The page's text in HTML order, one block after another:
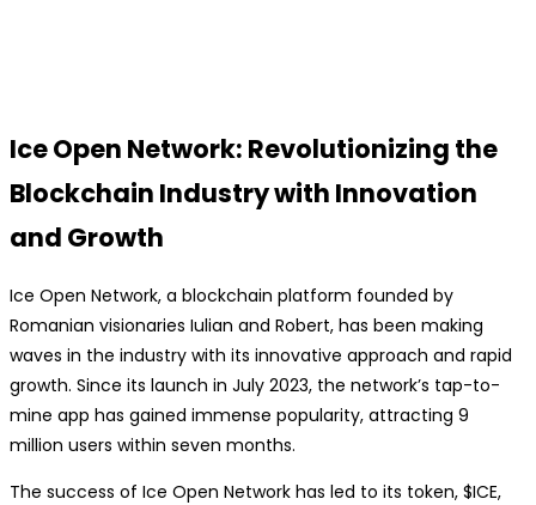
Ice Open Network: Revolutionizing the
Blockchain Industry with Innovation
and Growth
Ice Open Network, a blockchain platform founded by
Romanian visionaries Iulian and Robert, has been making
waves in the industry with its innovative approach and rapid
growth. Since its launch in July 2023, the network’s tap-to-
mine app has gained immense popularity, attracting 9
million users within seven months.
The success of Ice Open Network has led to its token, $ICE,